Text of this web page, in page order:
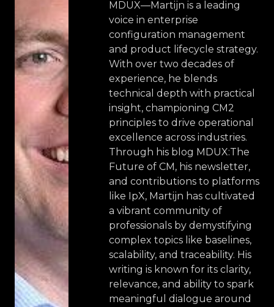
MDUX—Martijn is a leading
voice in enterprise
configuration management
and product lifecycle strategy.
With over two decades of
experience, he blends
technical depth with practical
insight, championing CM2
principles to drive operational
excellence across industries.
Through his blog MDUX:The
Future of CM, his newsletter,
and contributions to platforms
like IpX, Martijn has cultivated
a vibrant community of
professionals by demystifying
complex topics like baselines,
scalability, and traceability. His
writing is known for its clarity,
relevance, and ability to spark
meaningful dialogue around